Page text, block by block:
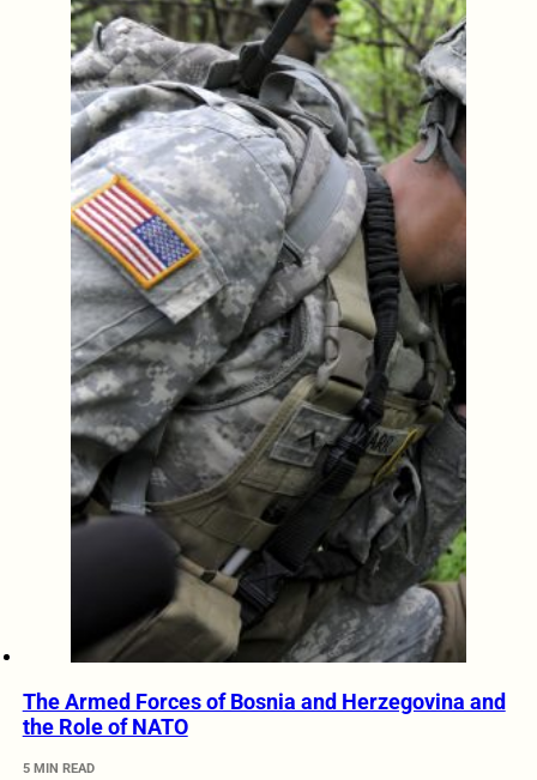
The Armed Forces of Bosnia and Herzegovina and
the Role of NATO
5 MIN READ